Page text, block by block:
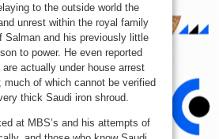
to the outside world the
unrest within the royal family
Salman and his previously little
to power. He even reported
actually under house arrest
much of which cannot be verified
thick Saudi iron shroud.
at MBS’s and his attempts of